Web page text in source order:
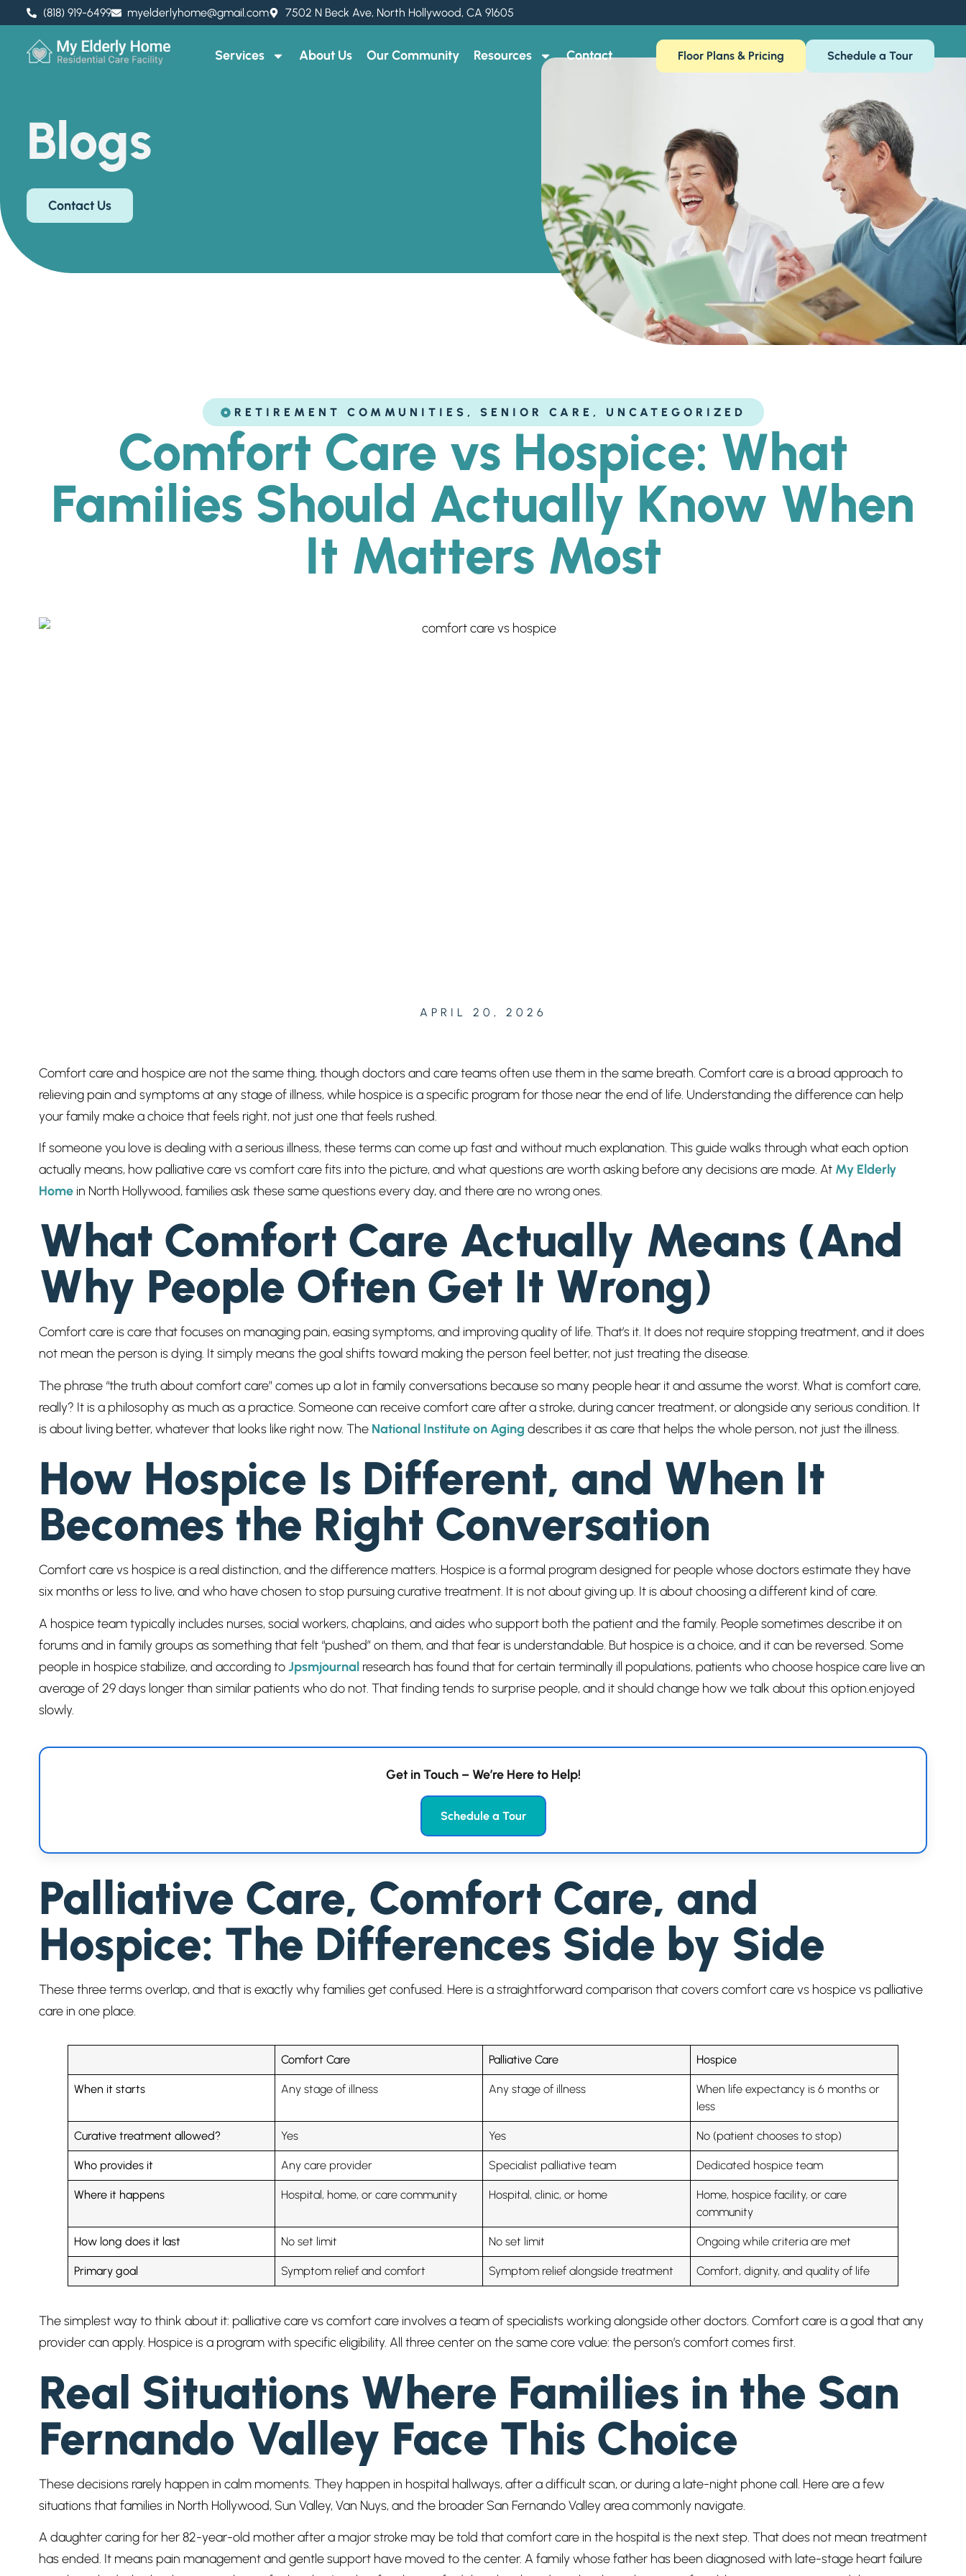
(818) 919-6499 myelderlyhome@gmail.com 7502 N Beck Ave, North Hollywood, CA 91605
Services About Us Our Community Resources Contact Floor Plans & Pricing Schedule a Tour
Blogs
Contact Us
RETIREMENT COMMUNITIES , SENIOR CARE , UNCATEGORIZED
Comfort Care vs Hospice: What
Families Should Actually Know When
It Matters Most
APRIL 20, 2026
Comfort care and hospice are not the same thing, though doctors and care teams often use them in the same breath. Comfort care is a broad approach to
relieving pain and symptoms at any stage of illness, while hospice is a specific program for those near the end of life. Understanding the difference can help
your family make a choice that feels right, not just one that feels rushed.
If someone you love is dealing with a serious illness, these terms can come up fast and without much explanation. This guide walks through what each option
actually means, how palliative care vs comfort care fits into the picture, and what questions are worth asking before any decisions are made. At My Elderly
Homein North Hollywood, families ask these same questions every day, and there are no wrong ones.
What Comfort Care Actually Means (And
Why People Often Get It Wrong)
Comfort care is care that focuses on managing pain, easing symptoms, and improving quality of life. That’s it. It does not require stopping treatment, and it does
not mean the person is dying. It simply means the goal shifts toward making the person feel better, not just treating the disease.
The phrase “the truth about comfort care” comes up a lot in family conversations because so many people hear it and assume the worst. What is comfort care,
really? It is a philosophy as much as a practice. Someone can receive comfort care after a stroke, during cancer treatment, or alongside any serious condition. It
is about living better, whatever that looks like right now. The National Institute on Aging describes it as care that helps the whole person, not just the illness.
How Hospice Is Different, and When It
Becomes the Right Conversation
Comfort care vs hospice is a real distinction, and the difference matters. Hospice is a formal program designed for people whose doctors estimate they have
six months or less to live, and who have chosen to stop pursuing curative treatment. It is not about giving up. It is about choosing a different kind of care.
A hospice team typically includes nurses, social workers, chaplains, and aides who support both the patient and the family. People sometimes describe it on
forums and in family groups as something that felt “pushed” on them, and that fear is understandable. But hospice is a choice, and it can be reversed. Some
people in hospice stabilize, and according toJpsmjournal research has found that for certain terminally ill populations, patients who choose hospice care live an
average of 29 days longer than similar patients who do not. That finding tends to surprise people, and it should change how we talk about this option.enjoyed
slowly.
Get in Touch – We’re Here to Help!
Schedule a Tour
Palliative Care, Comfort Care, and
Hospice: The Differences Side by Side
These three terms overlap, and that is exactly why families get confused. Here is a straightforward comparison that covers comfort care vs hospice vs palliative
care in one place.
Comfort Care Palliative Care Hospice
When it starts Any stage of illness Any stage of illness
When life expectancy is 6 months or
less
Curative treatment allowed? Yes Yes No (patient chooses to stop)
Who provides it Any care provider Specialist palliative team Dedicated hospice team
Where it happens Hospital, home, or care community Hospital, clinic, or home
Home, hospice facility, or care
community
How long does it last No set limit No set limit Ongoing while criteria are met
Primary goal Symptom relief and comfort Symptom relief alongside treatment Comfort, dignity, and quality of life
The simplest way to think about it: palliative care vs comfort care involves a team of specialists working alongside other doctors. Comfort care is a goal that any
provider can apply. Hospice is a program with specific eligibility. All three center on the same core value: the person’s comfort comes first.
Real Situations Where Families in the San
Fernando Valley Face This Choice
These decisions rarely happen in calm moments. They happen in hospital hallways, after a difficult scan, or during a late-night phone call. Here are a few
situations that families in North Hollywood, Sun Valley, Van Nuys, and the broader San Fernando Valley area commonly navigate.
A daughter caring for her 82-year-old mother after a major stroke may be told that comfort care in the hospital is the next step. That does not mean treatment
has ended. It means pain management and gentle support have moved to the center. A family whose father has been diagnosed with late-stage heart failure